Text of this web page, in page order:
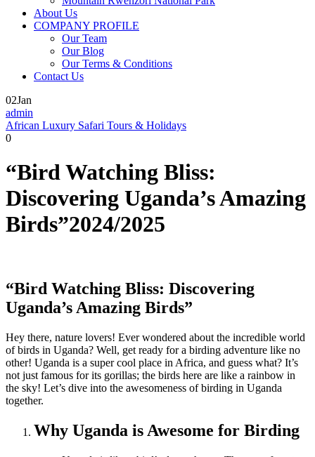
About Us
COMPANY PROFILE
Our Team
Our Blog
Our Terms & Conditions
Contact Us
02Jan
admin
African Luxury Safari Tours & Holidays
0
“Bird Watching Bliss:
Discovering Uganda’s Amazing
Birds”2024/2025
“Bird Watching Bliss: Discovering
Uganda’s Amazing Birds”
Hey there, nature lovers! Ever wondered about the incredible world
of birds in Uganda? Well, get ready for a birding adventure like no
other! Uganda is a super cool place in Africa, and guess what? It’s
not just famous for its gorillas; the birds here are like a rainbow in
the sky! Let’s dive into the awesomeness of birding in Uganda
together.
Why Uganda is Awesome for Birding